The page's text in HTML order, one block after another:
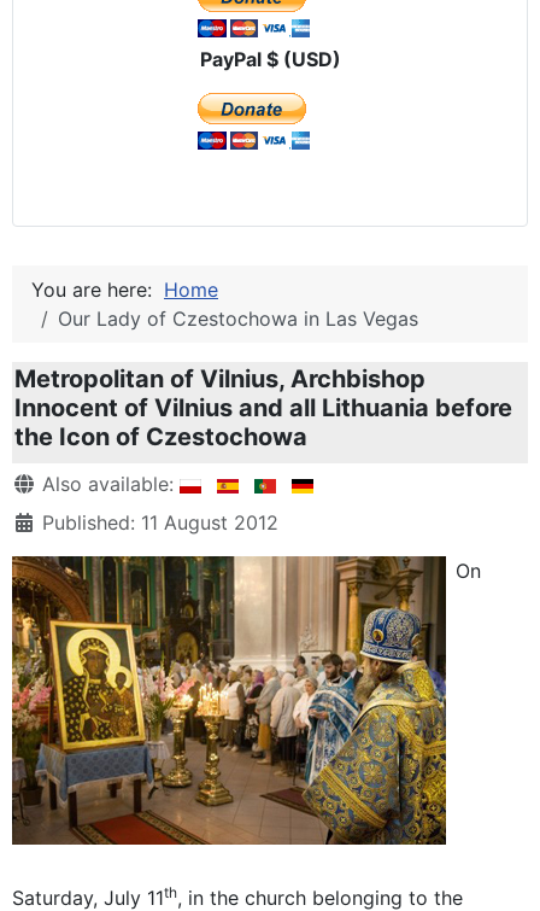
PayPal $ (USD)
You are here: Home
Our Lady of Czestochowa in Las Vegas
Metropolitan of Vilnius, Archbishop
Innocent of Vilnius and all Lithuania before
the Icon of Czestochowa
DetailsAlso available:
Published: 11 August 2012
On
Saturday, July 11th, in the church belonging to the